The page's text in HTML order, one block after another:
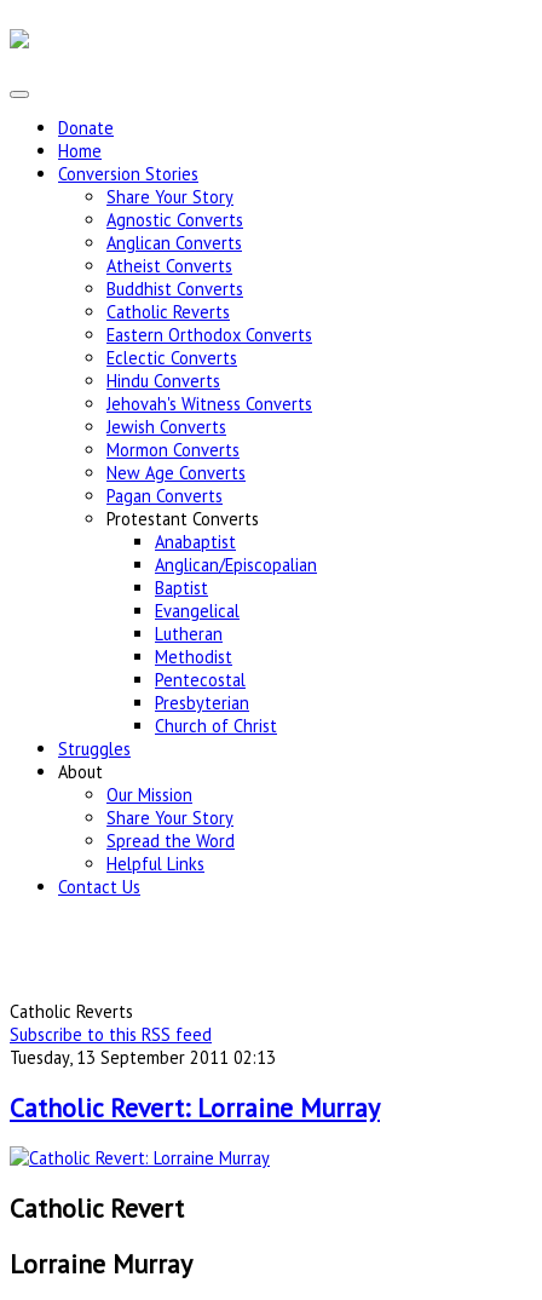
Donate
Home
Conversion Stories
Share Your Story
Agnostic Converts
Anglican Converts
Atheist Converts
Buddhist Converts
Catholic Reverts
Eastern Orthodox Converts
Eclectic Converts
Hindu Converts
Jehovah's Witness Converts
Jewish Converts
Mormon Converts
New Age Converts
Pagan Converts
Protestant Converts
Anabaptist
Anglican/Episcopalian
Baptist
Evangelical
Lutheran
Methodist
Pentecostal
Presbyterian
Church of Christ
Struggles
About
Our Mission
Share Your Story
Spread the Word
Helpful Links
Contact Us
Catholic Reverts
Subscribe to this RSS feed
Tuesday, 13 September 2011 02:13
Catholic Revert: Lorraine Murray
Catholic Revert
Lorraine Murray